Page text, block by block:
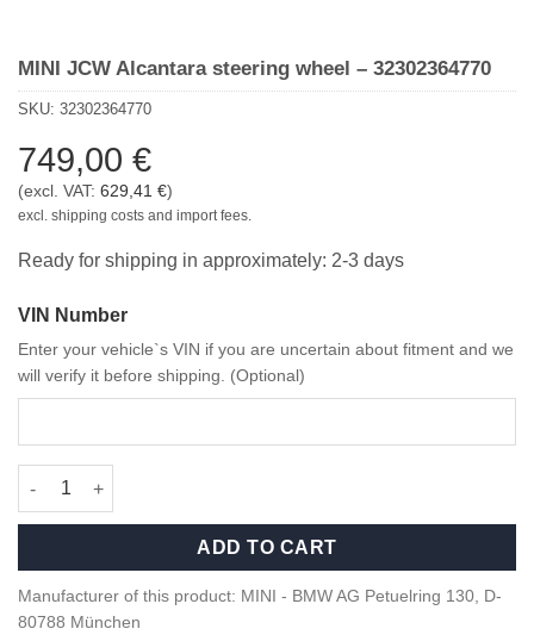
MINI JCW Alcantara steering wheel – 32302364770
SKU: 32302364770
749,00 €
(excl. VAT: 629,41 €)
excl. shipping costs and import fees.
Ready for shipping in approximately: 2-3 days
VIN Number
Enter your vehicle`s VIN if you are uncertain about fitment and we
will verify it before shipping. (Optional)
MINI JCW Alcantara steering wheel - 32302364770 quantity
ADD TO CART
Manufacturer of this product: MINI - BMW AG Petuelring 130, D-
80788 München